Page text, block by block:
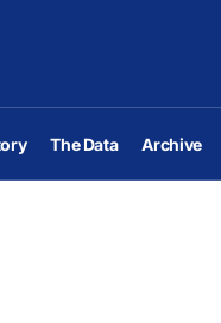
The Data Archive